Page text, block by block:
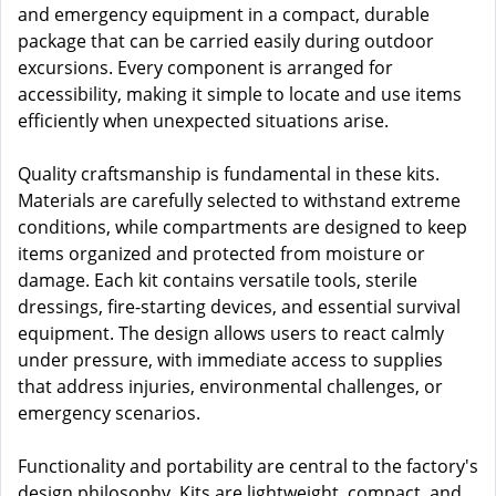
and emergency equipment in a compact, durable
package that can be carried easily during outdoor
excursions. Every component is arranged for
accessibility, making it simple to locate and use items
efficiently when unexpected situations arise.
Quality craftsmanship is fundamental in these kits.
Materials are carefully selected to withstand extreme
conditions, while compartments are designed to keep
items organized and protected from moisture or
damage. Each kit contains versatile tools, sterile
dressings, fire-starting devices, and essential survival
equipment. The design allows users to react calmly
under pressure, with immediate access to supplies
that address injuries, environmental challenges, or
emergency scenarios.
Functionality and portability are central to the factory's